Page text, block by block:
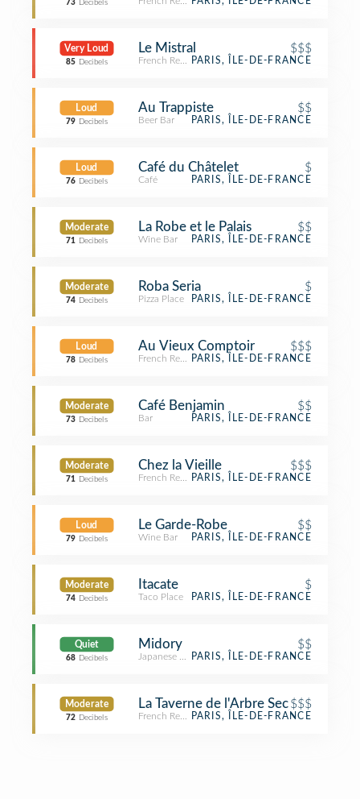
73 Decibels
Very Loud
85 Decibels
Le Mistral $$$
French RestaurantPARIS, ÎLE-DE-FRANCE
Loud
79 Decibels
Au Trappiste $$
Beer Bar PARIS, ÎLE-DE-FRANCE
Loud
76 Decibels
Café du Châtelet $
Café PARIS, ÎLE-DE-FRANCE
Moderate
71 Decibels
La Robe et le Palais $$
Wine Bar PARIS, ÎLE-DE-FRANCE
Moderate
74 Decibels
Roba Seria $
Pizza Place PARIS, ÎLE-DE-FRANCE
Loud
78 Decibels
Au Vieux Comptoir $$$
French RestaurantPARIS, ÎLE-DE-FRANCE
Moderate
73 Decibels
Café Benjamin $$
Bar PARIS, ÎLE-DE-FRANCE
Moderate
71 Decibels
Chez la Vieille $$$
French RestaurantPARIS, ÎLE-DE-FRANCE
Loud
79 Decibels
Le Garde-Robe $$
Wine Bar PARIS, ÎLE-DE-FRANCE
Moderate
74 Decibels
Itacate $
Taco Place PARIS, ÎLE-DE-FRANCE
Quiet
68 Decibels
Midory $$
Japanese RestaurantPARIS, ÎLE-DE-FRANCE
Moderate
72 Decibels
La Taverne de l'Arbre Sec$$$
French RestaurantPARIS, ÎLE-DE-FRANCE